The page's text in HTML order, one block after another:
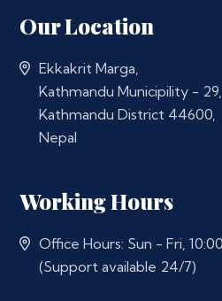
Our Location
Ekkakrit Marga,
Kathmandu Municipility - 29,
Kathmandu District 44600,
Nepal
Working Hours
Office Hours: Sun - Fri,
(Support available 24/7)